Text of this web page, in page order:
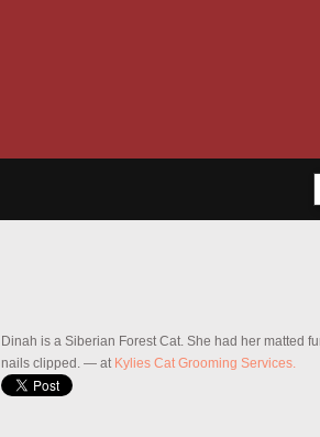
Dinah is a Siberian Forest Cat. She had her matted
nails clipped. — at Kylies Cat Grooming Services.